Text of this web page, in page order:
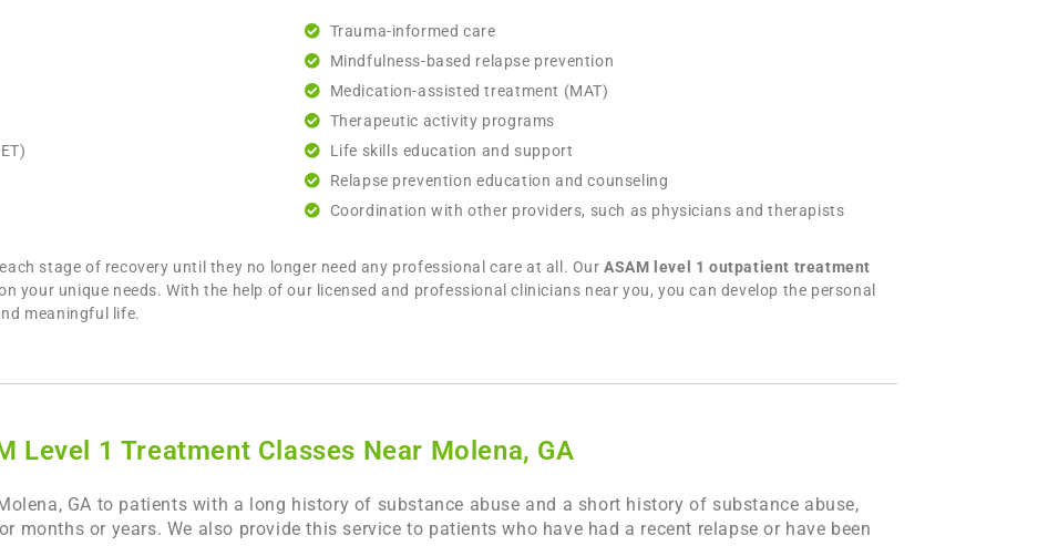
Trauma-informed care
Mindfulness-based relapse prevention
Medication-assisted treatment (MAT)
Therapeutic activity programs
Life skills education and support
Relapse prevention education and counseling
Coordination with other providers, such as physicians and therapists
stage of recovery until they no longer need any professional care at all. Our ASAM level 1 outpatient treatment
your unique needs. With the help of our licensed and professional clinicians near you, you can develop the personal
meaningful life.
Level 1 Treatment Classes Near Molena, GA
GA to patients with a long history of substance abuse and a short history of substance abuse,
months or years. We also provide this service to patients who have had a recent relapse or have been